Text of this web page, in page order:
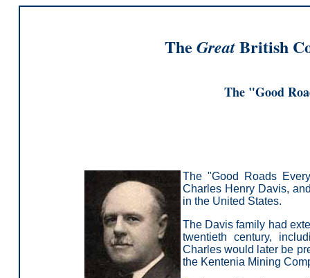
The GreatBritish
The "Good
The "Good Roads
Charles Henry Davis,
in the United States.
The Davis family had
twentieth century,
Charles would later be
the Kentenia Mining